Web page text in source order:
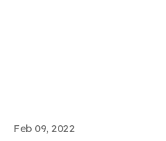
Feb 09, 2022